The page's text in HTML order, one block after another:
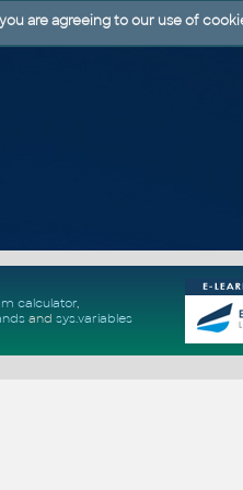
calculator,
and sys.variables
are agreeing to our use of